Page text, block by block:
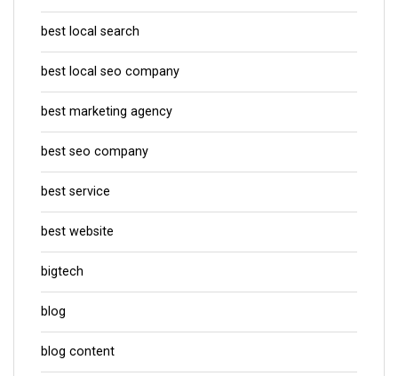
best local search
best local seo company
best marketing agency
best seo company
best service
best website
bigtech
blog
blog content